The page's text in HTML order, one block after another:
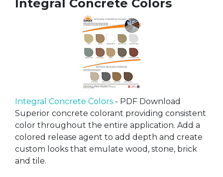
Integral Concrete Colors
Integral Concrete Colors - PDF Download
Superior concrete colorant providing consistent
color throughout the entire application. Add a
colored release agent to add depth and create
custom looks that emulate wood, stone, brick
and tile.